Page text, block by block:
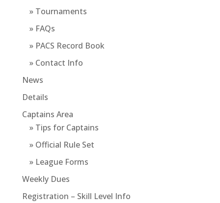
» Tournaments
» FAQs
» PACS Record Book
» Contact Info
News
Details
Captains Area
» Tips for Captains
» Official Rule Set
» League Forms
Weekly Dues
Registration – Skill Level Info